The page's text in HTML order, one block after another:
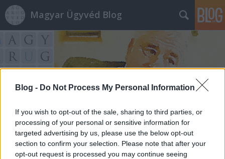
Blog - Do Not Process My Personal Information
If you wish to opt-out of the sale, sharing to third parties, or
processing of your personal or sensitive information for
targeted advertising by us, please use the below opt-out
section to confirm your selection. Please note that after your
opt-out request is processed you may continue seeing
Magyar Ügyvéd Blog
Címkék»
foglalkozás_körében_elkövetett_veszélyeztetés